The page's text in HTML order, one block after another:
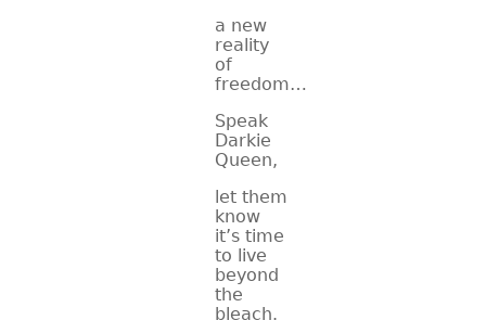
a new
reality
of
freedom…
Speak
Darkie
Queen,
let them
know
it’s time
to live
beyond
the
bleach.